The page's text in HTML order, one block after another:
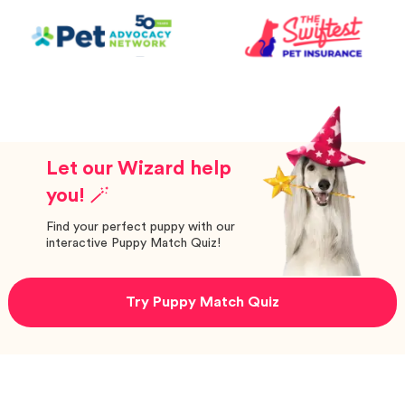
Let our Wizard help
you! 🪄
Find your perfect puppy with our
interactive Puppy Match Quiz!
Try Puppy Match Quiz